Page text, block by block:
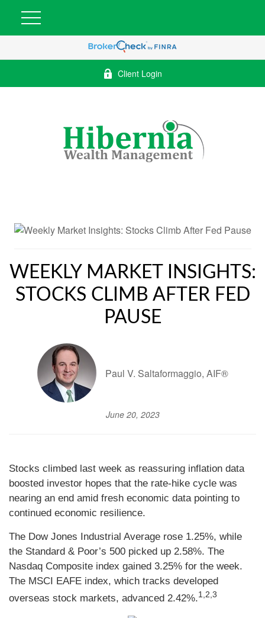
Client Login
WEEKLY MARKET INSIGHTS:
STOCKS CLIMB AFTER FED
PAUSE
Paul V. Saltaformaggio, AIF®
June 20, 2023
Stocks climbed last week as reassuring inflation data
boosted investor hopes that the rate-hike cycle was
nearing an end amid fresh economic data pointing to
continued economic resilience.
The Dow Jones Industrial Average rose 1.25%, while
the Standard & Poor’s 500 picked up 2.58%. The
Nasdaq Composite index gained 3.25% for the week.
The MSCI EAFE index, which tracks developed
overseas stock markets, advanced 2.42%.1,2,3